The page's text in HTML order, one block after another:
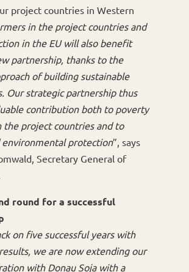
project countries in Western
in the project countries and
in the EU will also benefit
partnership, thanks to the
of building sustainable
Our strategic partnership thus
contribution both to poverty
the project countries and to
environmental protection”, says
Secretary General of
round for a successful
on five successful years with
we are now extending our
with Donau Soja with a